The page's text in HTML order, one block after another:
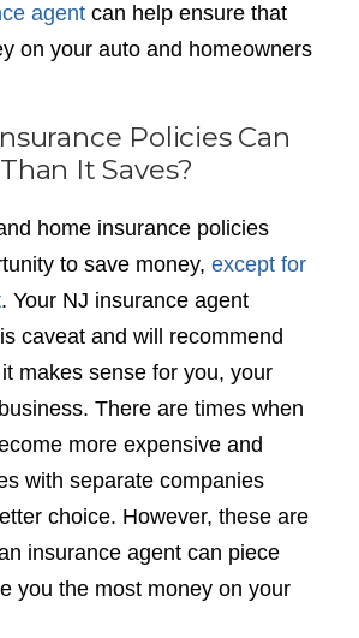
agent can help ensure that
on your auto and homeowners
Policies Can
It Saves?
home insurance policies
to save money, except for
. Your NJ insurance agent
caveat and will recommend
makes sense for you, your
There are times when
more expensive and
with separate companies
choice. However, these are
insurance agent can piece
you the most money on your